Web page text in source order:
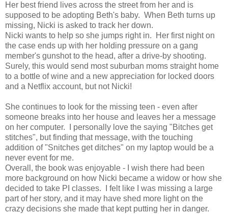
Her best friend lives across the street from her and is
supposed to be adopting Beth's baby. When Beth turns up
missing, Nicki is asked to track her down.
Nicki wants to help so she jumps right in. Her first night on
the case ends up with her holding pressure on a gang
member's gunshot to the head, after a drive-by shooting.
Surely, this would send most suburban moms straight home
to a bottle of wine and a new appreciation for locked doors
and a Netflix account, but not Nicki!
She continues to look for the missing teen - even after
someone breaks into her house and leaves her a message
on her computer. I personally love the saying "Bitches get
stitches", but finding that message, with the touching
addition of "Snitches get ditches" on my laptop would be a
never event for me.
Overall, the book was enjoyable - I wish there had been
more background on how Nicki became a widow or how she
decided to take PI classes. I felt like I was missing a large
part of her story, and it may have shed more light on the
crazy decisions she made that kept putting her in danger.